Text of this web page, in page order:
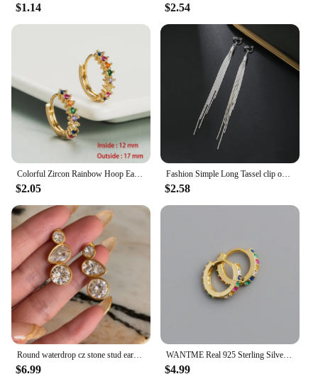
$1.14 $2.54
$2.05
Fashion Simple Long Tassel clip on Earrings Silver Color Ear Clip for Women Earring Summer Jewelry
$2.58
$6.99
WANTME Real 925 Sterling Silver Korean Fashion Pave CZ Simple Round 8.8MM Ear Buckle for Women Punk Unisex Rock Earrings Jewelry
$4.99